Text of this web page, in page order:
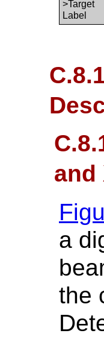
>Target
Label
and
a
the